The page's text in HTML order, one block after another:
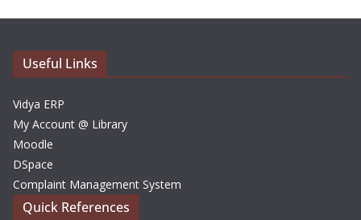
e
Useful Links
Vidya ERP
My Account @ Library
Moodle
DSpace
Complaint Management System
Quick References